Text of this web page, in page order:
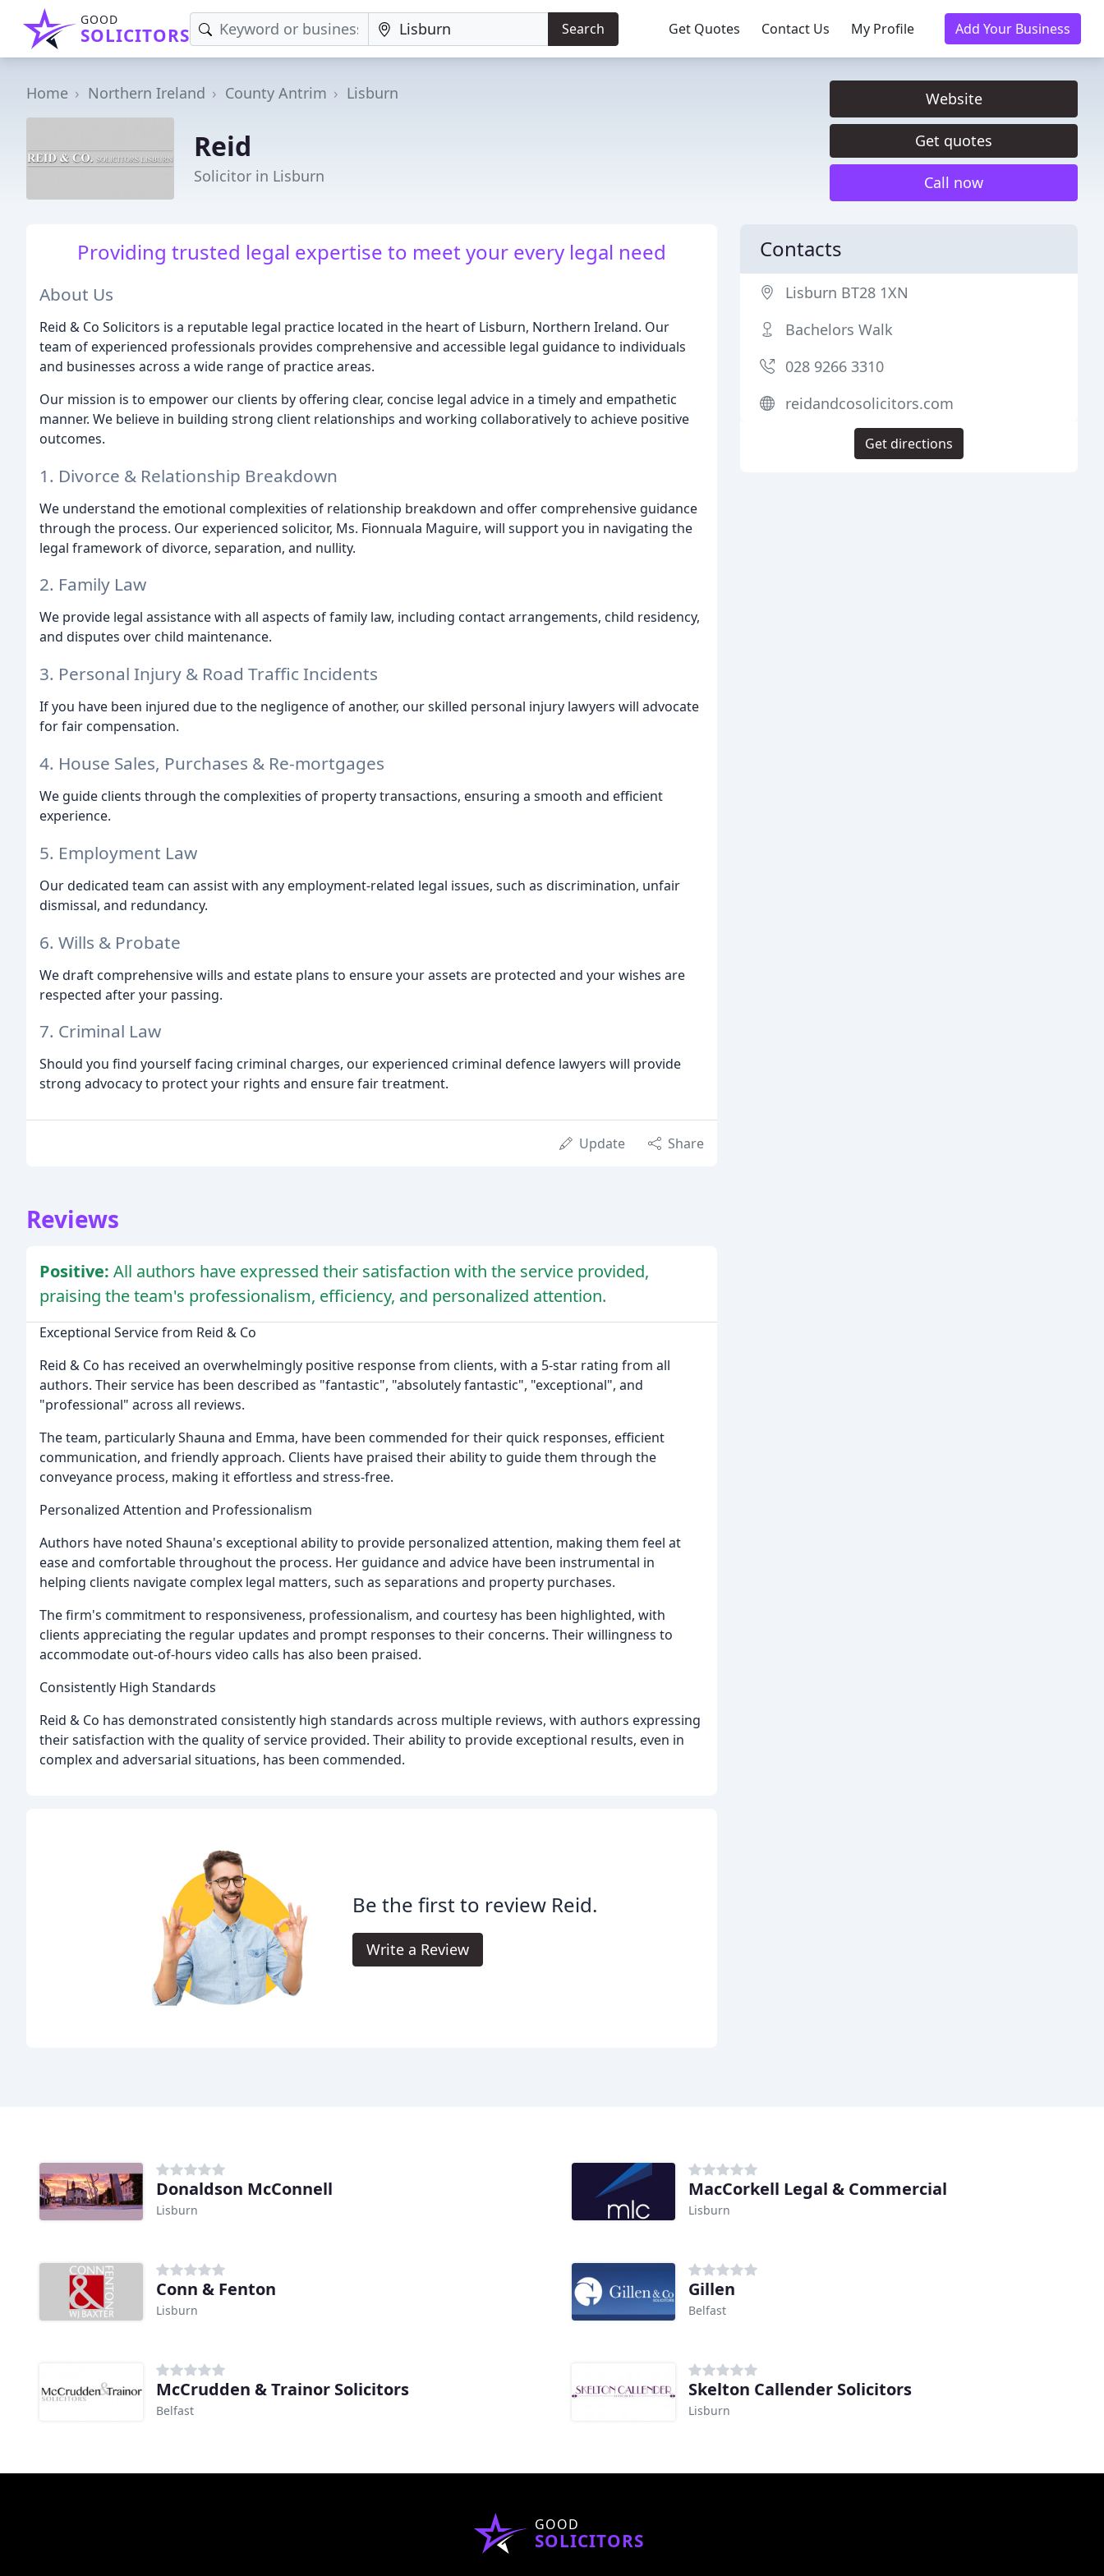
GOOD
SOLICITORS Search Get Quotes Contact Us My Profile Add Your Business
Home Northern Ireland County Antrim Lisburn
Reid
Solicitor in Lisburn
Website
Get quotes
Call now
Providing trusted legal expertise to meet your every legal need
About Us
Reid & Co Solicitors is a reputable legal practice located in the heart of Lisburn, Northern Ireland. Our
team of experienced professionals provides comprehensive and accessible legal guidance to individuals
and businesses across a wide range of practice areas.
Our mission is to empower our clients by offering clear, concise legal advice in a timely and empathetic
manner. We believe in building strong client relationships and working collaboratively to achieve positive
outcomes.
1. Divorce & Relationship Breakdown
We understand the emotional complexities of relationship breakdown and offer comprehensive guidance
through the process. Our experienced solicitor, Ms. Fionnuala Maguire, will support you in navigating the
legal framework of divorce, separation, and nullity.
2. Family Law
We provide legal assistance with all aspects of family law, including contact arrangements, child residency,
and disputes over child maintenance.
3. Personal Injury & Road Traffic Incidents
If you have been injured due to the negligence of another, our skilled personal injury lawyers will advocate
for fair compensation.
4. House Sales, Purchases & Re-mortgages
We guide clients through the complexities of property transactions, ensuring a smooth and efficient
experience.
5. Employment Law
Our dedicated team can assist with any employment-related legal issues, such as discrimination, unfair
dismissal, and redundancy.
6. Wills & Probate
We draft comprehensive wills and estate plans to ensure your assets are protected and your wishes are
respected after your passing.
7. Criminal Law
Should you find yourself facing criminal charges, our experienced criminal defence lawyers will provide
strong advocacy to protect your rights and ensure fair treatment.
Update Share
Reviews
Positive: All authors have expressed their satisfaction with the service provided,
praising the team's professionalism, efficiency, and personalized attention.
Exceptional Service from Reid & Co
Reid & Co has received an overwhelmingly positive response from clients, with a 5-star rating from all
authors. Their service has been described as "fantastic", "absolutely fantastic", "exceptional", and
"professional" across all reviews.
The team, particularly Shauna and Emma, have been commended for their quick responses, efficient
communication, and friendly approach. Clients have praised their ability to guide them through the
conveyance process, making it effortless and stress-free.
Personalized Attention and Professionalism
Authors have noted Shauna's exceptional ability to provide personalized attention, making them feel at
ease and comfortable throughout the process. Her guidance and advice have been instrumental in
helping clients navigate complex legal matters, such as separations and property purchases.
The firm's commitment to responsiveness, professionalism, and courtesy has been highlighted, with
clients appreciating the regular updates and prompt responses to their concerns. Their willingness to
accommodate out-of-hours video calls has also been praised.
Consistently High Standards
Reid & Co has demonstrated consistently high standards across multiple reviews, with authors expressing
their satisfaction with the quality of service provided. Their ability to provide exceptional results, even in
complex and adversarial situations, has been commended.
Be the first to review Reid.
Write a Review
Contacts
Lisburn BT28 1XN
Bachelors Walk
028 9266 3310
reidandcosolicitors.com
Get directions
Donaldson McConnell
Lisburn
MacCorkell Legal & Commercial
Lisburn
Conn & Fenton
Lisburn
Gillen
Belfast
McCrudden & Trainor Solicitors
Belfast
Skelton Callender Solicitors
Lisburn
GOOD
SOLICITORS